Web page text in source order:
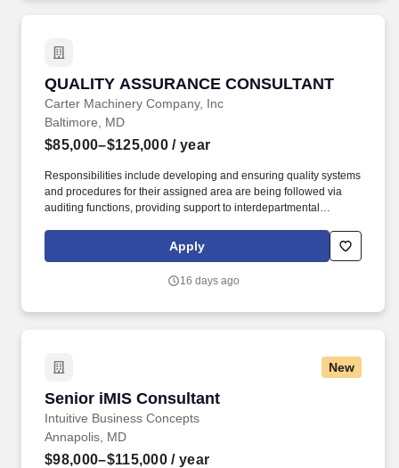
QUALITY ASSURANCE CONSULTANT
Carter Machinery Company, Inc
QUALITY ASSURANCE CONSULTANT
Baltimore, MD
$85,000–$125,000 / year
Responsibilities include developing and ensuring quality systems
and procedures for their assigned area are being followed via
auditing functions, providing support to interdepartmental
their area, and working along with the Quality Technician to root
cause/ countermeasure internal and external defects. In addition
in performance-based incentive programs (e.g., discretionary or
Apply
16 days ago
New
Senior iMIS Consultant
Intuitive Business Concepts
Senior iMIS Consultant
Annapolis, MD
$98,000–$115,000 / year